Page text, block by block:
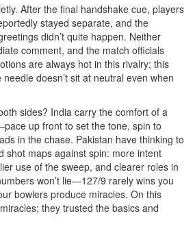
After the final handshake cue, players
stayed separate, and the
didn’t quite happen. Neither
comment, and the match officials
are always hot in this rivalry; this
doesn’t sit at neutral even when
sides? India carry the comfort of a
up front to set the tone, spin to
in the chase. Pakistan have thinking to
shot maps against spin: more intent
use of the sweep, and clearer roles in
won’t lie—127/9 rarely wins you
bowlers produce miracles. On this
they trusted the basics and